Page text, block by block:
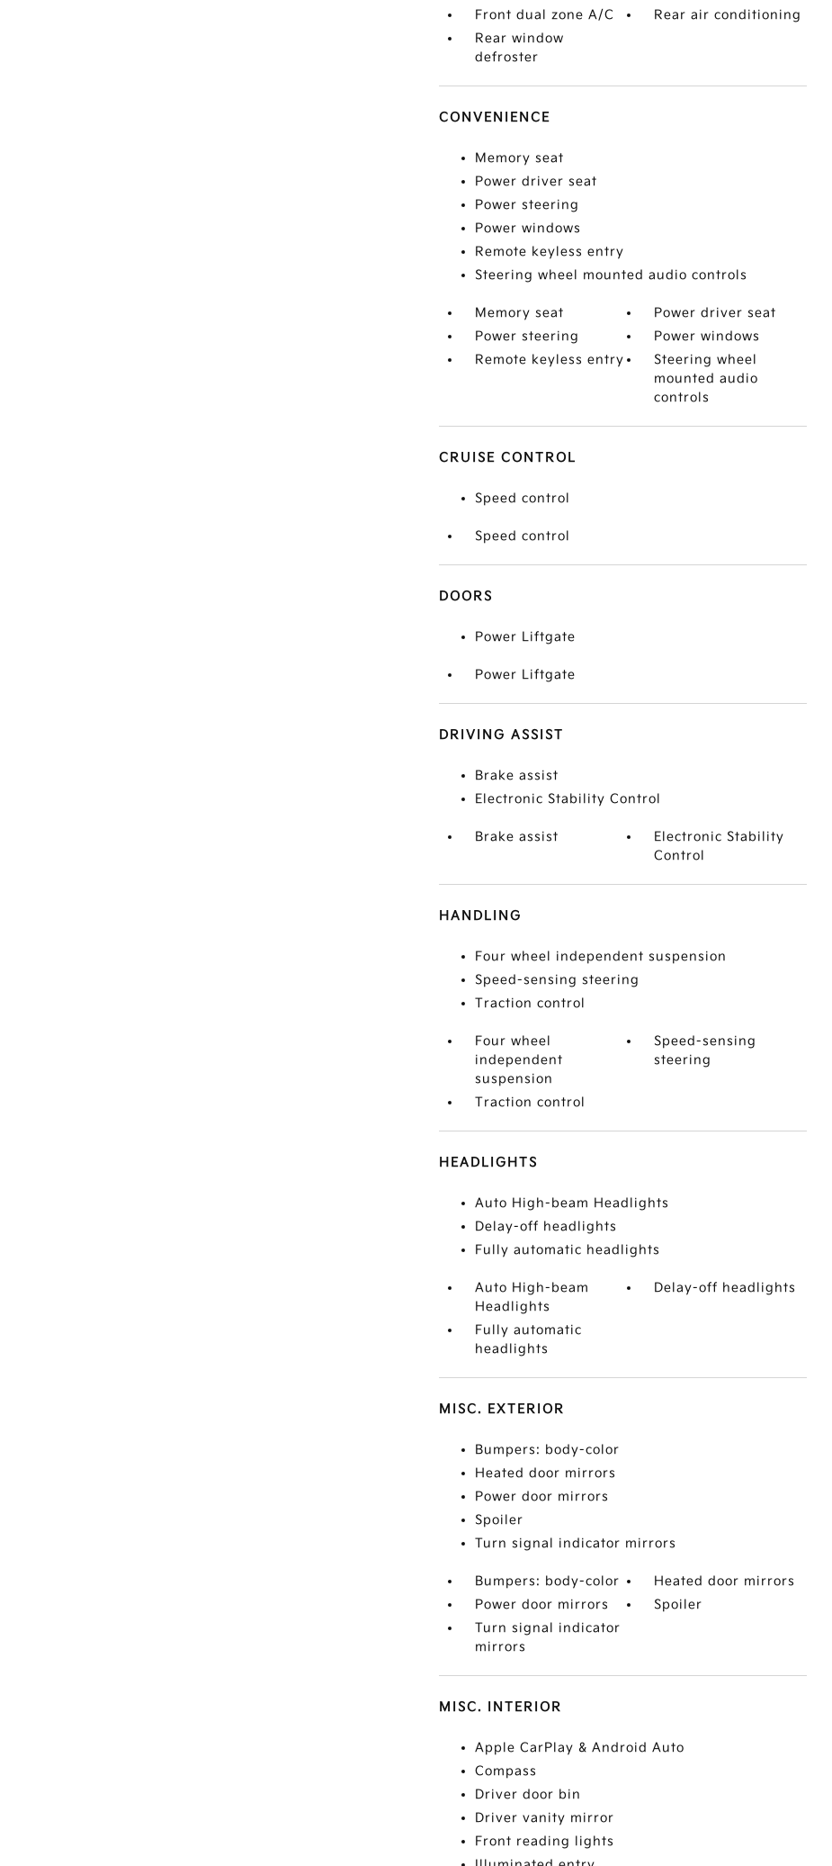
Front dual zone A/C
Rear air conditioning
Rear window
defroster
CONVENIENCE
Memory seat
Power driver seat
Power steering
Power windows
Remote keyless entry
Steering wheel mounted audio controls
Memory seat
Power driver seat
Power steering
Power windows
Remote keyless entry
Steering wheel
mounted audio
controls
CRUISE CONTROL
Speed control
Speed control
DOORS
Power Liftgate
Power Liftgate
DRIVING ASSIST
Brake assist
Electronic Stability Control
Brake assist
Electronic Stability
Control
HANDLING
Four wheel independent suspension
Speed-sensing steering
Traction control
Four wheel
independent
suspension
Speed-sensing
steering
Traction control
HEADLIGHTS
Auto High-beam Headlights
Delay-off headlights
Fully automatic headlights
Auto High-beam
Headlights
Delay-off headlights
Fully automatic
headlights
MISC. EXTERIOR
Bumpers: body-color
Heated door mirrors
Power door mirrors
Spoiler
Turn signal indicator mirrors
Bumpers: body-color
Heated door mirrors
Power door mirrors
Spoiler
Turn signal indicator
mirrors
MISC. INTERIOR
Apple CarPlay & Android Auto
Compass
Driver door bin
Driver vanity mirror
Front reading lights